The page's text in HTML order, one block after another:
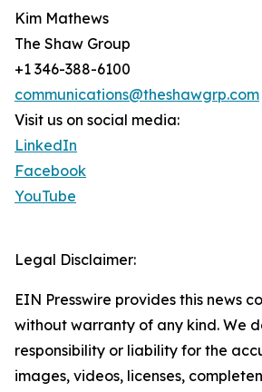
Kim Mathews
The Shaw Group
+1 346-388-6100
communications@theshawgrp.com
Visit us on social media:
LinkedIn
Facebook
YouTube
Legal Disclaimer:
EIN Presswire provides this news
without warranty of any kind. We
responsibility or liability for the
images, videos, licenses,